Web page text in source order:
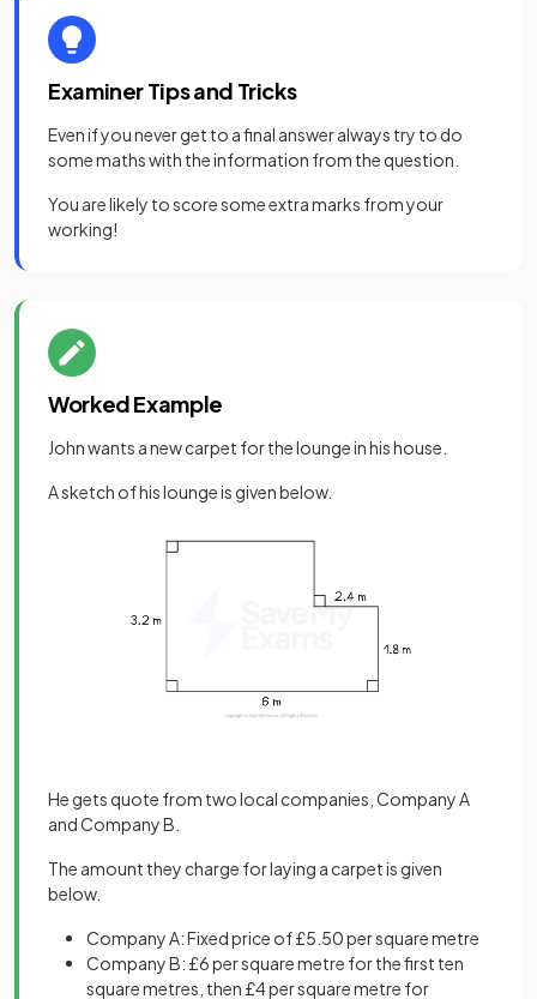
Examiner Tips and Tricks
Even if you never get to a final answer always try to do
some maths with the information from the question.
You are likely to score some extra marks from your
working!
Worked Example
John wants a new carpet for the lounge in his house.
A sketch of his lounge is given below.
He gets quote from two local companies, Company A
and Company B.
The amount they charge for laying a carpet is given
below.
Company A: Fixed price of £5.50 per square metre
Company B: £6 per square metre for the first ten
square metres, then £4 per square metre for